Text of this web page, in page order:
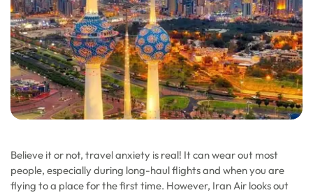
Believe it or not, travel anxiety is real! It can wear out most
people, especially during long-haul flights and when you are
flying to a place for the first time. However, Iran Air looks out